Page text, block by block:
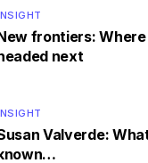
frontiers: Where
next
Valverde: